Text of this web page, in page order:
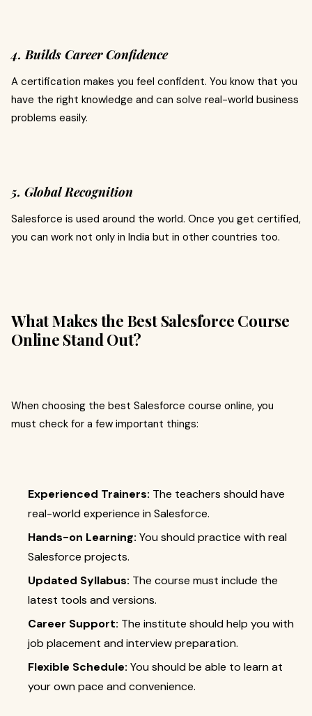
4. Builds Career Confidence
A certification makes you feel confident. You know that you
have the right knowledge and can solve real-world business
problems easily.
5. Global Recognition
Salesforce is used around the world. Once you get certified,
you can work not only in India but in other countries too.
What Makes the Best Salesforce Course
Online Stand Out?
When choosing the best Salesforce course online, you
must check for a few important things:
Experienced Trainers: The teachers should have
real-world experience in Salesforce.
Hands-on Learning: You should practice with real
Salesforce projects.
Updated Syllabus: The course must include the
latest tools and versions.
Career Support: The institute should help you with
job placement and interview preparation.
Flexible Schedule: You should be able to learn at
your own pace and convenience.